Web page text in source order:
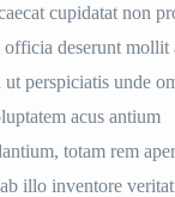
cupidatat non
deserunt mollit
ut perspiciatis unde
acus antium
totam rem
illo inventore